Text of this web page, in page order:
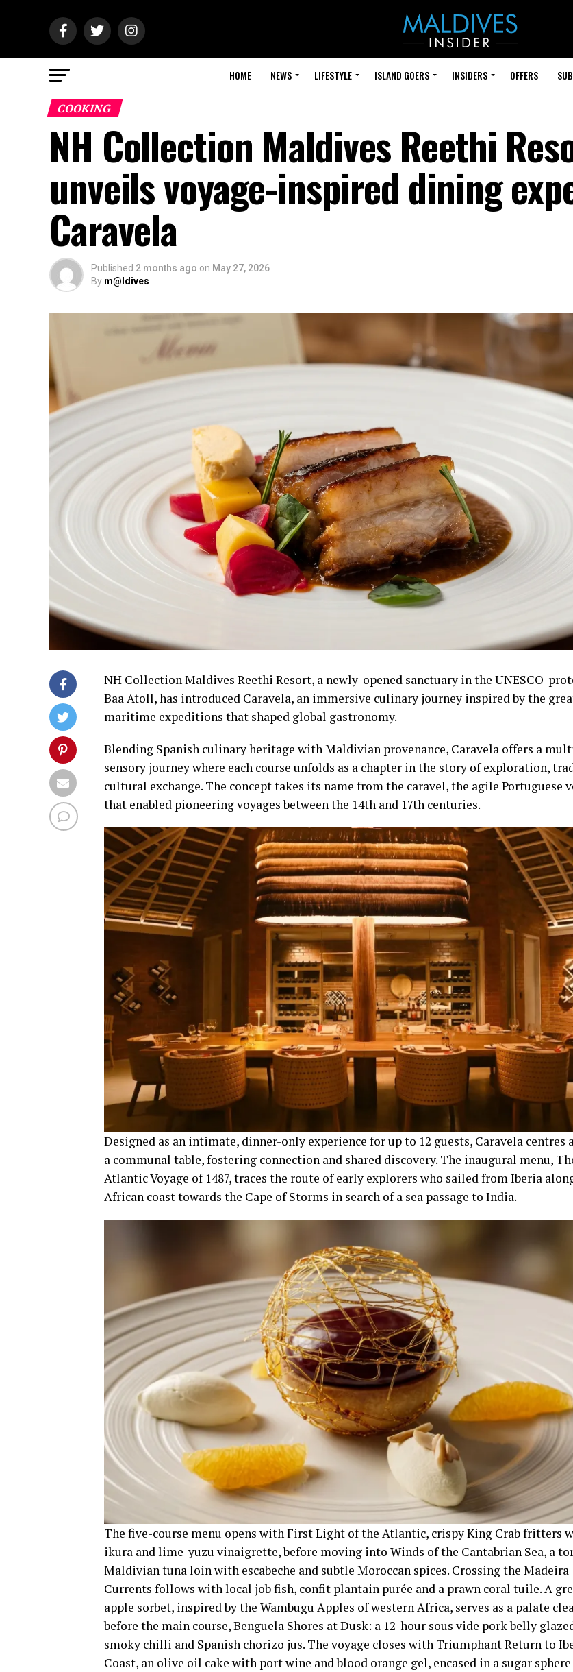
HOME NEWS LIFESTYLE ISLAND GOERS INSIDERS OFFERS
COOKING
NH Collection Maldives Reethi
unveils voyage-inspired dining
Caravela
Published 2 months ago on May 27, 2026
By m@ldives
NH Collection Maldives Reethi Resort, a newly-opened sanctuary in the UNESCO-
Baa Atoll, has introduced Caravela, an immersive culinary journey inspired by the
maritime expeditions that shaped global gastronomy.
Blending Spanish culinary heritage with Maldivian provenance, Caravela offers a
sensory journey where each course unfolds as a chapter in the story of exploration,
cultural exchange. The concept takes its name from the caravel, the agile Portuguese
that enabled pioneering voyages between the 14th and 17th centuries.
Designed as an intimate, dinner-only experience for up to 12 guests, Caravela centres
a communal table, fostering connection and shared discovery. The inaugural menu,
Atlantic Voyage of 1487, traces the route of early explorers who sailed from Iberia
African coast towards the Cape of Storms in search of a sea passage to India.
The five-course menu opens with First Light of the Atlantic, crispy King Crab fritters
ikura and lime-yuzu vinaigrette, before moving into Winds of the Cantabrian Sea, a
Maldivian tuna loin with escabeche and subtle Moroccan spices. Crossing the Madeira
Currents follows with local job fish, confit plantain purée and a prawn coral tuile. A
apple sorbet, inspired by the Wambugu Apples of western Africa, serves as a palate
before the main course, Benguela Shores at Dusk: a 12-hour sous vide pork belly
smoky chilli and Spanish chorizo jus. The voyage closes with Triumphant Return to
Coast, an olive oil cake with port wine and blood orange gel, encased in a sugar sphere